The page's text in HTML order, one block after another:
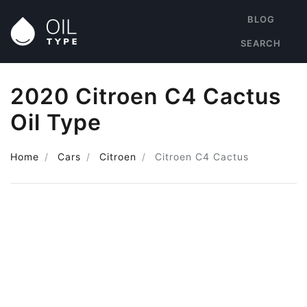
BLOG
SEARCH
2020 Citroen C4 Cactus
Oil Type
Home Cars Citroen Citroen C4 Cactus